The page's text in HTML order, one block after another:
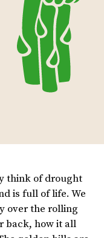
think of drought
is full of life. We
over the rolling
back, how it all